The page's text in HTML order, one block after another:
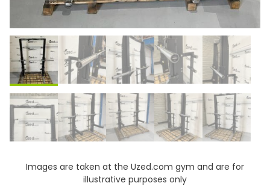
Images are taken at the Uzed.com gym and are for
illustrative purposes only